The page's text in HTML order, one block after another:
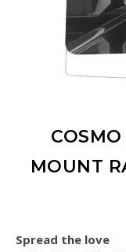
MOUNT
Spread the love